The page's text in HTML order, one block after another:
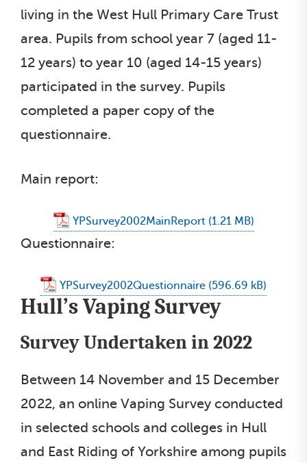
living in the West Hull Primary Care Trust
area. Pupils from school year 7 (aged 11-
12 years) to year 10 (aged 14-15 years)
participated in the survey. Pupils
completed a paper copy of the
questionnaire.
Main report:
YPSurvey2002MainReport
Questionnaire:
YPSurvey2002Questionnaire
Hull’s Vaping Survey
Survey Undertaken in 2022
Between 14 November and 15 December
2022, an online Vaping Survey conducted
in selected schools and colleges in Hull
and East Riding of Yorkshire among pupils